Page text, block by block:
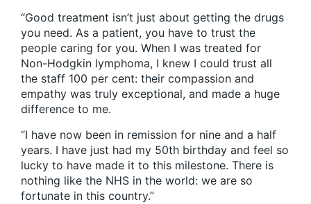
“Good treatment isn’t just about getting the drugs
you need. As a patient, you have to trust the
people caring for you. When I was treated for
Non-Hodgkin lymphoma, I knew I could trust all
the staff 100 per cent: their compassion and
empathy was truly exceptional, and made a huge
difference to me.
“I have now been in remission for nine and a half
years. I have just had my 50th birthday and feel so
lucky to have made it to this milestone. There is
nothing like the NHS in the world: we are so
fortunate in this country.”